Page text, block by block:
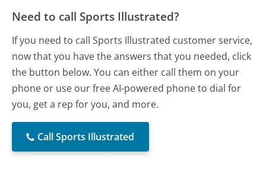
Need to call Sports Illustrated?
If you need to call Sports Illustrated customer service,
now that you have the answers that you needed, click
the button below. You can either call them on your
phone or use our free AI-powered phone to dial for
you, get a rep for you, and more.
Call Sports Illustrated